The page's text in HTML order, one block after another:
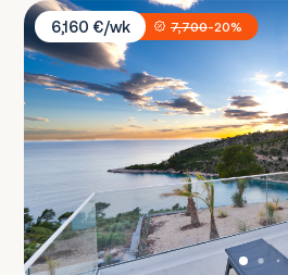
Villa Residence Grande Mare
6,160 €/wk
7,700-20%